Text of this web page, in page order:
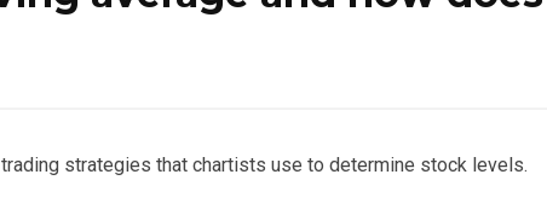
strategies that chartists use to determine stock levels.